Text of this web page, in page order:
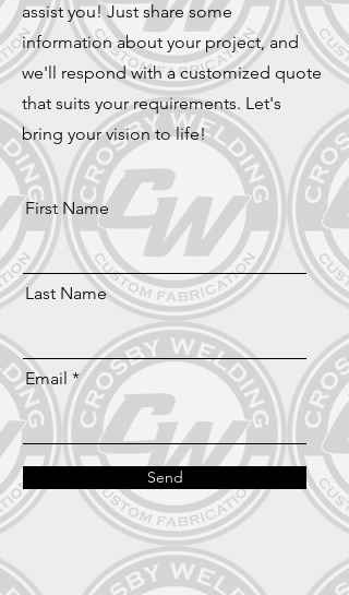
assist you! Just share some
information about your project, and
we'll respond with a customized quote
that suits your requirements. Let's
bring your vision to life!
First Name
Last Name
Email
Send